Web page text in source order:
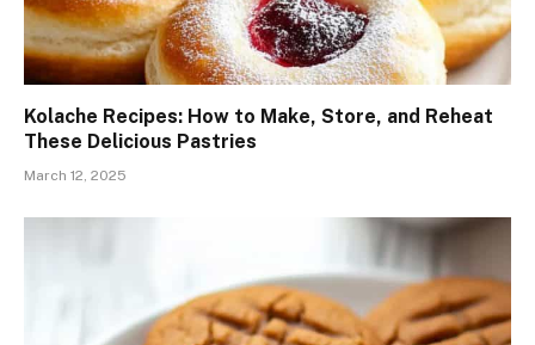
Kolache Recipes: How to Make, Store, and Reheat
These Delicious Pastries
March 12, 2025